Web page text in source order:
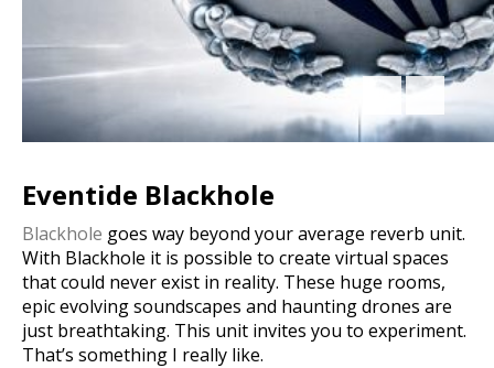
Eventide Blackhole
Blackhole goes way beyond your average reverb unit.
With Blackhole it is possible to create virtual spaces
that could never exist in reality. These huge rooms,
epic evolving soundscapes and haunting drones are
just breathtaking. This unit invites you to experiment.
That’s something I really like.